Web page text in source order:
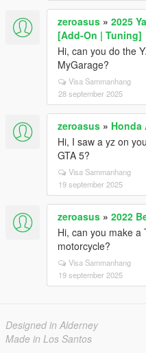
zeroasus » 2025
[Add-On | Tuning]
Hi, can you do the
MyGarage?
Visa Sammanhang
28 september 2025
zeroasus » Honda
Hi, I saw a yz on
GTA 5?
Visa Sammanhang
19 september 2025
zeroasus » 2022
Hi, can you make a
motorcycle?
Visa Sammanhang
19 september 2025
Designed in Alderney
Made in Los Santos